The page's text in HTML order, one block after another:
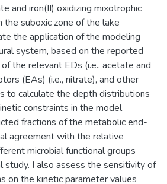
and iron(II) oxidizing mixotrophic
the suboxic zone of the lake
the application of the modeling
system, based on the reported
the relevant EDs (i.e., acetate and
(EAs) (i.e., nitrate), and other
to calculate the depth distributions
constraints in the model
fractions of the metabolic end-
agreement with the relative
microbial functional groups
study. I also assess the sensitivity of
on the kinetic parameter values